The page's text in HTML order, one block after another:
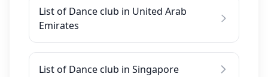
List of Dance club in United Arab
Emirates
List of Dance club in Singapore